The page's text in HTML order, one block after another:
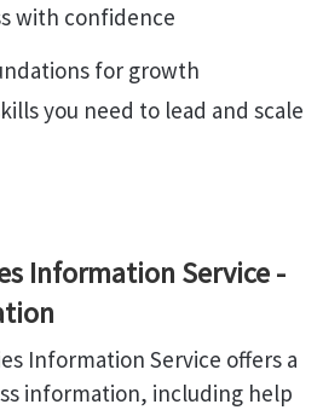
with confidence
for growth
you need to lead and scale
Information Service -
Information Service offers a
information, including help